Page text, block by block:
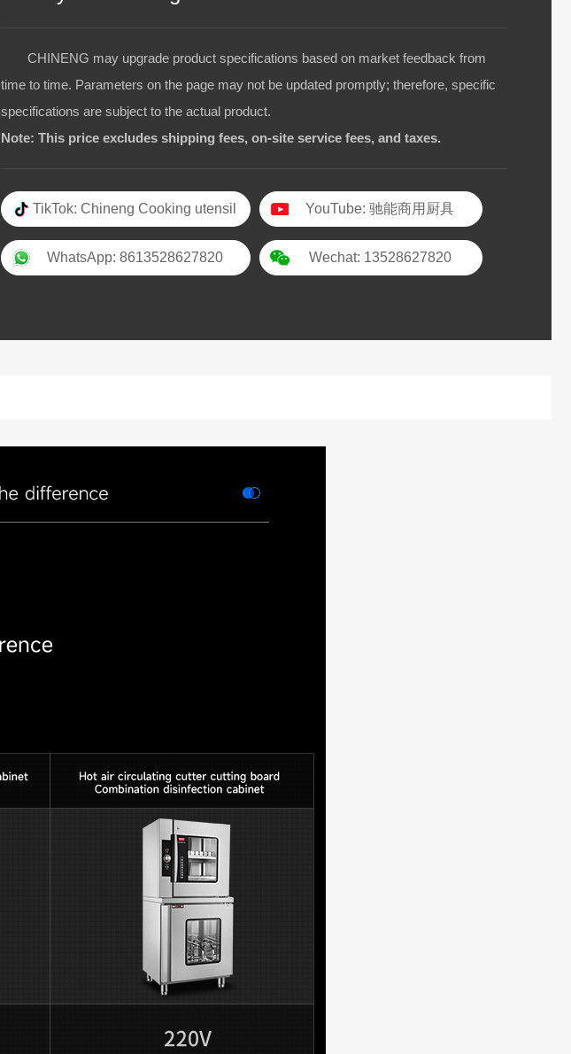
CHINENG may upgrade product specifications based on market feedback from
time to time. Parameters on the page may not be updated promptly; therefore, specific
specifications are subject to the actual product.
Note: This price excludes shipping fees, on-site service fees, and taxes.
TikTok: Chineng Cooking utensil YouTube: 驰能商用厨具
WhatsApp: 8613528627820 Wechat: 13528627820